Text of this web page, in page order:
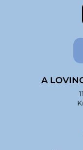
A